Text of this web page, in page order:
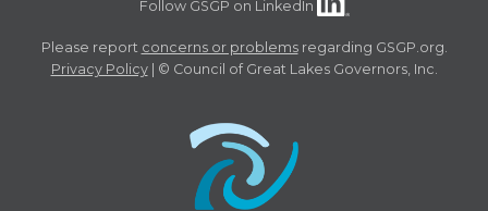
Follow GSGP on LinkedIn
Please report concerns or problemsregarding GSGP.org.
Privacy Policy| © Council of Great Lakes Governors, Inc.